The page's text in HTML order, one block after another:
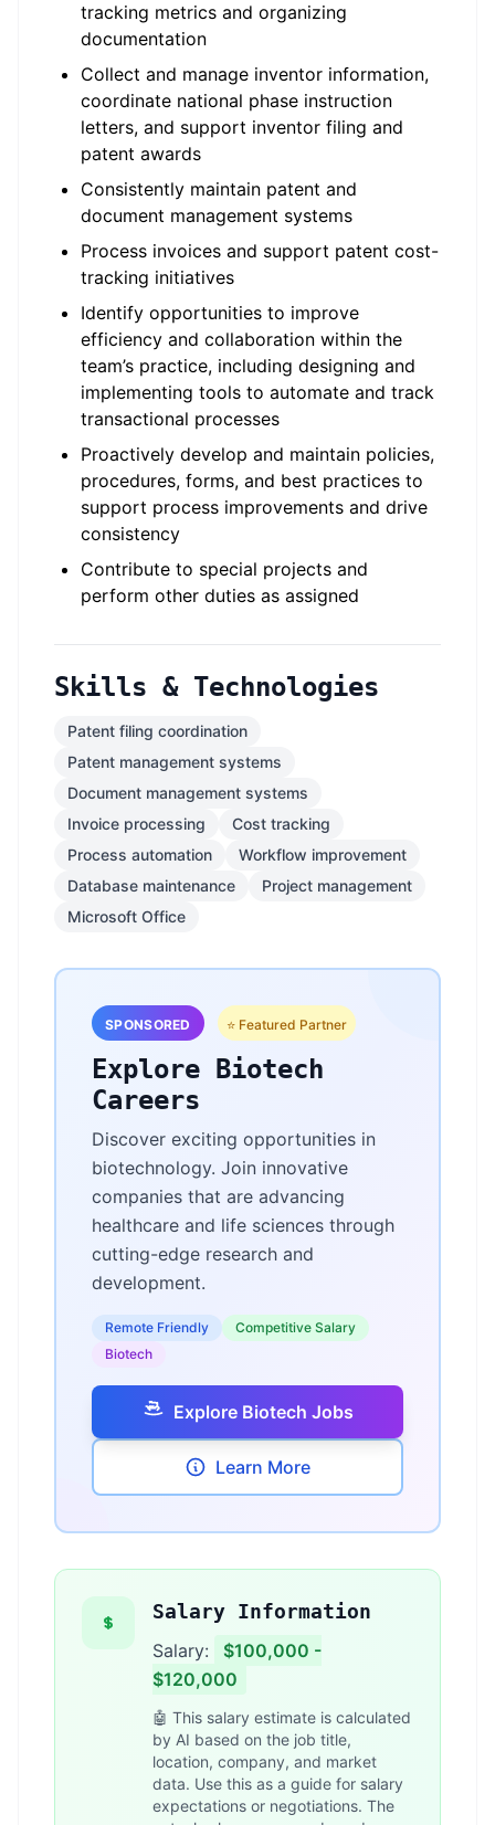
tracking metrics and organizing
documentation
Collect and manage inventor information,
coordinate national phase instruction
letters, and support inventor filing and
patent awards
Consistently maintain patent and
document management systems
Process invoices and support patent cost-
tracking initiatives
Identify opportunities to improve
efficiency and collaboration within the
team’s practice, including designing and
implementing tools to automate and track
transactional processes
Proactively develop and maintain policies,
procedures, forms, and best practices to
support process improvements and drive
consistency
Contribute to special projects and
perform other duties as assigned
Skills & Technologies
Patent filing coordination
Patent management systems
Document management systems
Invoice processing
Cost tracking
Process automation
Workflow improvement
Database maintenance
Project management
Microsoft Office
SPONSORED ⭐ Featured Partner
Explore Biotech
Careers
Discover exciting opportunities in
biotechnology. Join innovative
companies that are advancing
healthcare and life sciences through
cutting-edge research and
development.
Remote Friendly
Competitive Salary
Biotech
Explore Biotech Jobs
Learn More
Salary Information
Salary:
$100,000 -
$120,000
🤖 This salary estimate is calculated
by AI based on the job title,
location, company, and market
data. Use this as a guide for salary
expectations or negotiations. The